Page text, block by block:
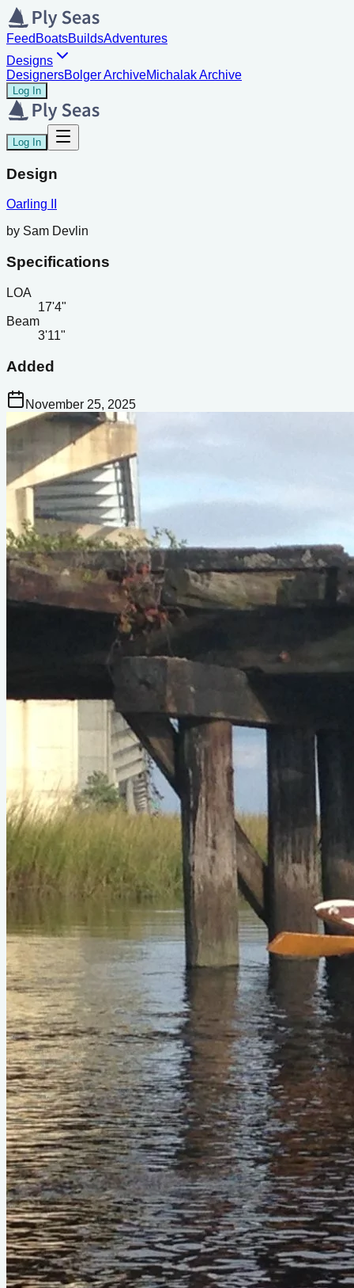
Feed BoatsBuildsAdventures
Designs
DesignersBolger ArchiveMichalak Archive
Log In
Log In
Design
Oarling II
by Sam Devlin
Specifications
LOA
17'4"
Beam
3'11"
Added
November 25, 2025
Design
Oarling II
LOA
17'4"
3'11"
About
I purchased my Devlin Oarling II dory from an attorney in
Louisville, KY who rowed it on the Ohio River. I drove it home
and promptly launched the boat on Shem Creek in Mt.
Pleasant, SC. Despite the obvious tippiness, I immediately
fell for the Oarling's nimble acceleration and confidence-
inspiring comfort as I cut through boat wakes and a slight
chop on Charleston Harbor. Since I prefer rowing to paddling,
unlike a lot of my friends, been my "kayak-equivalent" choice
to head out with kayaker friends. I have no problem keeping
up. Really, it's the other way around if I'm in the mood for a
proper pull. :)
Photo Gallery